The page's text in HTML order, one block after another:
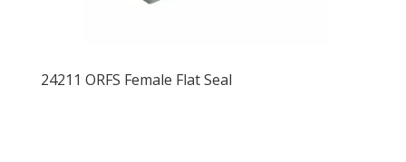
24211 ORFS Female Flat Seal